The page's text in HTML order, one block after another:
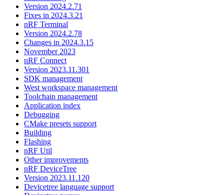
Version 2024.2.71
Fixes in 2024.3.21
nRF Terminal
Version 2024.2.78
Changes in 2024.3.15
November 2023
nRF Connect
Version 2023.11.301
SDK management
West workspace management
Toolchain management
Application index
Debugging
CMake presets support
Building
Flashing
nRF Util
Other improvements
nRF DeviceTree
Version 2023.11.120
Devicetree language support